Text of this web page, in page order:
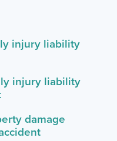
injury liability
injury liability
damage